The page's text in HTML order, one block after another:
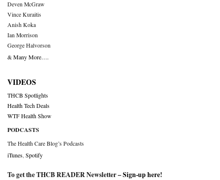
Deven McGraw
Vince Kuraitis
Anish Koka
Ian Morrison
George Halvorson
& Many More….
VIDEOS
THCB Spotlights
Health Tech Deals
WTF Health Show
PODCASTS
The Health Care Blog’s Podcasts
iTunes Spotify
To get the THCB READER Newsletter –Sign-up here!